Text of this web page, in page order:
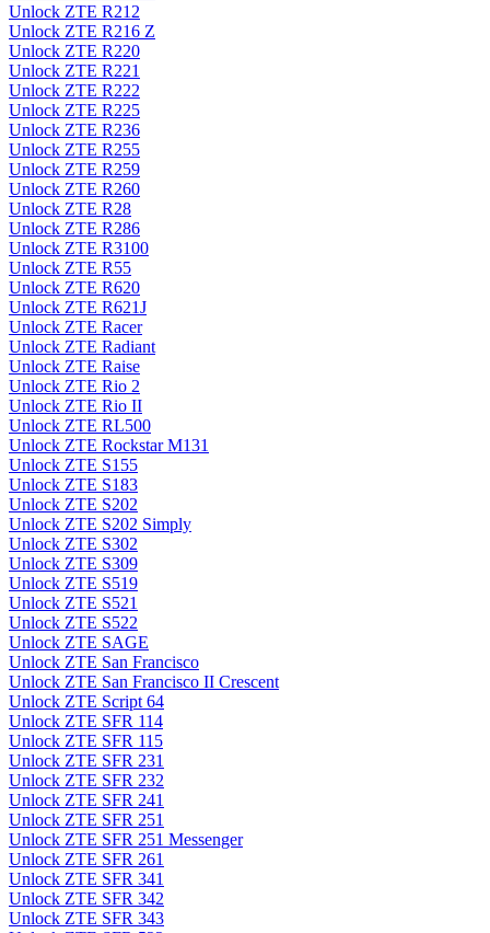
Unlock ZTE R212
Unlock ZTE R216 Z
Unlock ZTE R220
Unlock ZTE R221
Unlock ZTE R222
Unlock ZTE R225
Unlock ZTE R236
Unlock ZTE R255
Unlock ZTE R259
Unlock ZTE R260
Unlock ZTE R28
Unlock ZTE R286
Unlock ZTE R3100
Unlock ZTE R55
Unlock ZTE R620
Unlock ZTE R621J
Unlock ZTE Racer
Unlock ZTE Radiant
Unlock ZTE Raise
Unlock ZTE Rio 2
Unlock ZTE Rio II
Unlock ZTE RL500
Unlock ZTE Rockstar M131
Unlock ZTE S155
Unlock ZTE S183
Unlock ZTE S202
Unlock ZTE S202 Simply
Unlock ZTE S302
Unlock ZTE S309
Unlock ZTE S519
Unlock ZTE S521
Unlock ZTE S522
Unlock ZTE SAGE
Unlock ZTE San Francisco
Unlock ZTE San Francisco II Crescent
Unlock ZTE Script 64
Unlock ZTE SFR 114
Unlock ZTE SFR 115
Unlock ZTE SFR 231
Unlock ZTE SFR 232
Unlock ZTE SFR 241
Unlock ZTE SFR 251
Unlock ZTE SFR 251 Messenger
Unlock ZTE SFR 261
Unlock ZTE SFR 341
Unlock ZTE SFR 342
Unlock ZTE SFR 343